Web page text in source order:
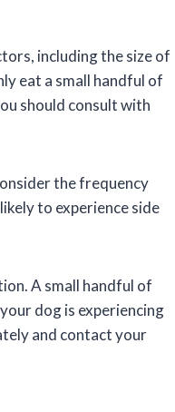
including the size of
eat a small handful of
should consult with
the frequency
to experience side
A small handful of
dog is experiencing
and contact your